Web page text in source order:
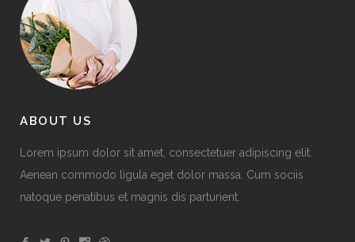
ABOUT US
Lorem ipsum dolor sit amet, consectetuer adipiscing elit.
Aenean commodo ligula eget dolor massa. Cum sociis
natoque penatibus et magnis dis parturient.